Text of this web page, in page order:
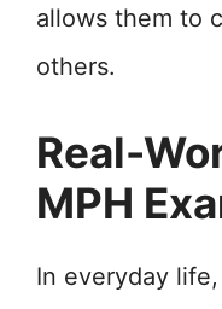
allows them to
others.
Real-
MPH
In everyday